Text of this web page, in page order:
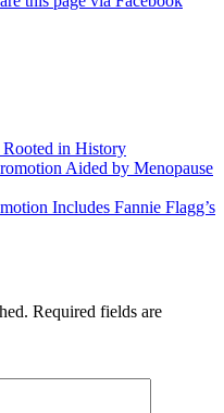
in History
Aided by Menopause
Includes Fannie Flagg’s
Required fields are